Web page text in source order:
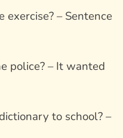
exercise? – Sentence
police? – It wanted
to school? –